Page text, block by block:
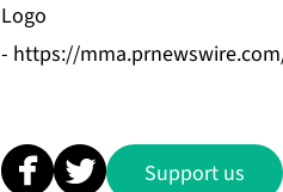
Logo
- https://
Support us